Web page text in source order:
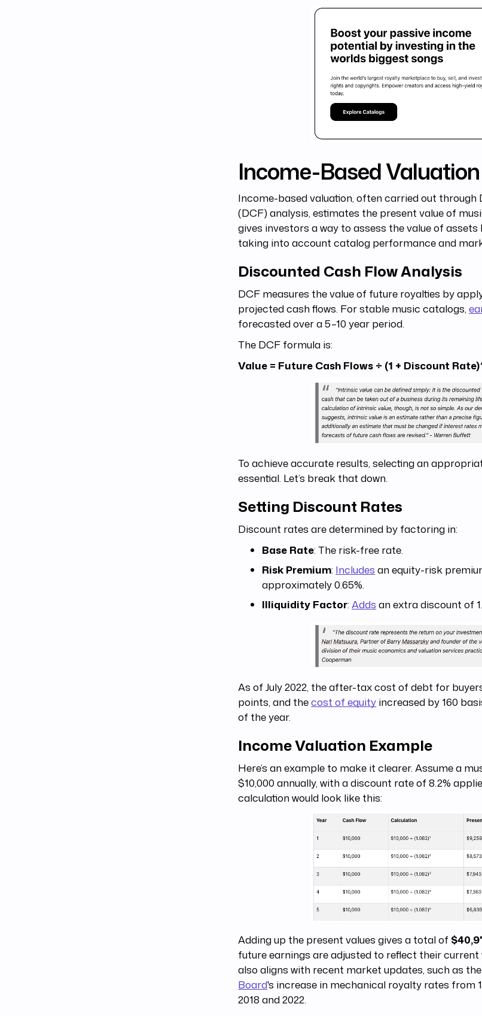
Income-Based Valuation
Income-based valuation, often carried out through
(DCF) analysis, estimates the present value of
gives investors a way to assess the value of
taking into account catalog performance and
Discounted Cash Flow Analysis
DCF measures the value of future royalties by
projected cash flows. For stable music catalogs,
forecasted over a 5–10 year period.
The DCF formula is:
Value = Future Cash Flows ÷ (1 + Discount
To achieve accurate results, selecting an
essential. Let’s break that down.
Setting Discount Rates
Discount rates are determined by factoring in:
Base Rate: The risk-free rate.
Risk Premium: Includes an equity-risk
approximately 0.65%.
Illiquidity Factor:Adds an extra discount of
As of July 2022, the after-tax cost of debt for
points, and thecost of equity increased by 160
of the year.
Income Valuation Example
Here’s an example to make it clearer. Assume a
$10,000 annually, with a discount rate of 8.2%
calculation would look like this:
Adding up the present values gives a total of
future earnings are adjusted to reflect their
also aligns with recent market updates, such as
Board's increase in mechanical royalty rates from
2018 and 2022.